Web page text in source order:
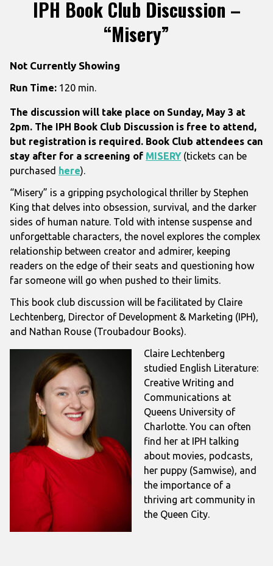
IPH Book Club Discussion –
“Misery”
Not Currently Showing
Run Time: 120 min.
The discussion will take place on Sunday, May 3 at
2pm. The IPH Book Club Discussion is free to attend,
but registration is required. Book Club attendees can
stay after for a screening of MISERY(tickets can be
purchased here).
“Misery” is a gripping psychological thriller by Stephen
King that delves into obsession, survival, and the darker
sides of human nature. Told with intense suspense and
unforgettable characters, the novel explores the complex
relationship between creator and admirer, keeping
readers on the edge of their seats and questioning how
far someone will go when pushed to their limits.
This book club discussion will be facilitated by Claire
Lechtenberg, Director of Development & Marketing (IPH),
and Nathan Rouse (Troubadour Books).
Claire Lechtenberg
studied English Literature:
Creative Writing and
Communications at
Queens University of
Charlotte. You can often
find her at IPH talking
about movies, podcasts,
her puppy (Samwise), and
the importance of a
thriving art community in
the Queen City.